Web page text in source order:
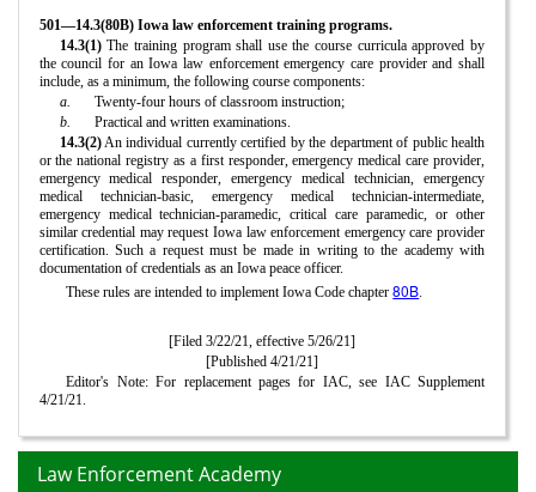
501—14.3(80B) Iowa law enforcement training programs.
14.3(1)The training program shall use the course curricula approved by
the council for an Iowa law enforcement emergency care provider and shall
include, as a minimum, the following course components:
a.
Twenty-four hours of classroom instruction;
b.
Practical and written examinations.
14.3(2)An individual currently certified by the department of public health
or the national registry as a first responder, emergency medical care provider,
emergency medical responder, emergency medical technician, emergency
medical technician-basic, emergency medical technician-intermediate,
emergency medical technician-paramedic, critical care paramedic, or other
similar credential may request Iowa law enforcement emergency care provider
certification. Such a request must be made in writing to the academy with
documentation of credentials as an Iowa peace officer.
These rules are intended to implement Iowa Code chapter80B
[Filed 3/22/21, effective 5/26/21]
[Published 4/21/21]
Editor's Note: For replacement pages for IAC, see IAC Supplement
4/21/21.
Law Enforcement Academy